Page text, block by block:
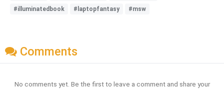
#illuminatedbook
#laptopfantasy #msw
Comments
No comments yet. Be the first to leave a comment and share your